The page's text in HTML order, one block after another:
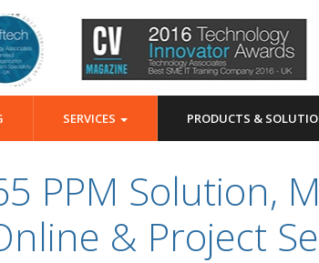
SERVICES PRODUCTS &
PPM Solution,
& Project